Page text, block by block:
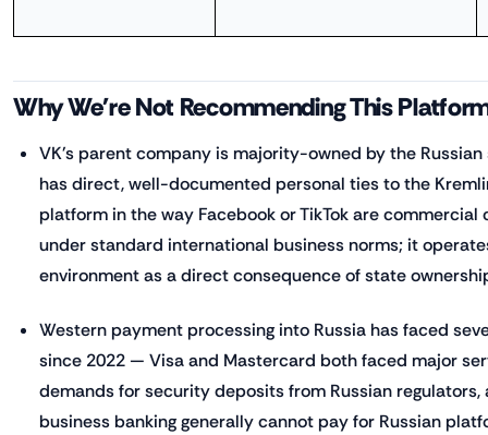
Why We're Not Recommending This
VK's parent company is majority-owned by the
has direct, well-documented personal ties to the
platform in the way Facebook or TikTok are
under standard international business norms; it
environment as a direct consequence of state
Western payment processing into Russia has faced
since 2022 — Visa and Mastercard both faced major
demands for security deposits from Russian regulators,
business banking generally cannot pay for Russian